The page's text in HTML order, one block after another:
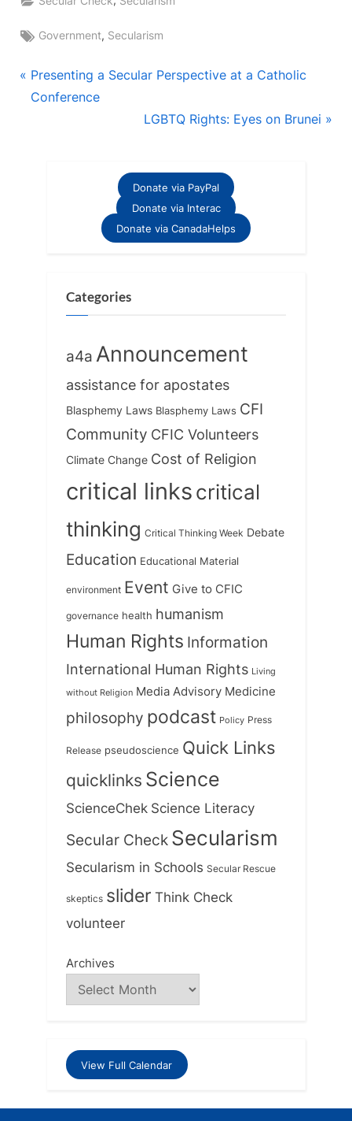
Tags:
Government, Secularism
Post
P
r
Presenting a Secular Perspective at a Catholic
Conference
N
t
P
o
LGBTQ Rights: Eyes on Brunei
Donate via PayPal
Donate via Interac
Donate via CanadaHelps
Categories
a4a Announcement
assistance for apostates
Blasphemy Laws Blasphemy Laws CFI
Community CFIC Volunteers
Climate Change Cost of Religion
critical linkscritical
thinking Critical Thinking Week Debate
Education Educational Material
environment Event Give to CFIC
governance health humanism
Human Rights Information
International Human Rights Living
without Religion Media Advisory Medicine
philosophy podcast Policy Press
Release pseudoscience Quick Links
quicklinks Science
ScienceChek Science Literacy
Secular Check Secularism
Secularism in Schools Secular Rescue
skeptics slider Think Check
volunteer
Archives
View Full Calendar